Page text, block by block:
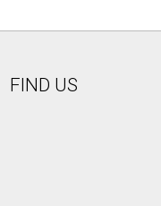
FIND US